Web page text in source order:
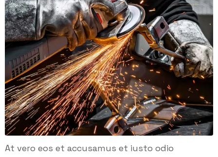
At vero eos et accusamus et iusto odio